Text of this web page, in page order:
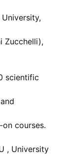
Zucchelli),
scientific
courses.
, University